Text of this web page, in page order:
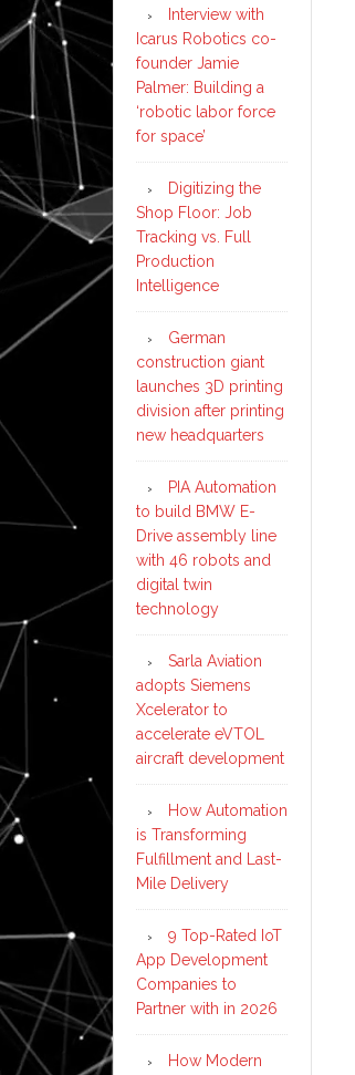
Interview with
Icarus Robotics co-
founder Jamie
Palmer: Building a
‘robotic labor force
for space’
Digitizing the
Shop Floor: Job
Tracking vs. Full
Production
Intelligence
German
construction giant
launches 3D printing
division after printing
new headquarters
PIA Automation
to build BMW E-
Drive assembly line
with 46 robots and
digital twin
technology
Sarla Aviation
adopts Siemens
Xcelerator to
accelerate eVTOL
aircraft development
How Automation
is Transforming
Fulfillment and Last-
Mile Delivery
9 Top-Rated IoT
App Development
Companies to
Partner with in 2026
How Modern